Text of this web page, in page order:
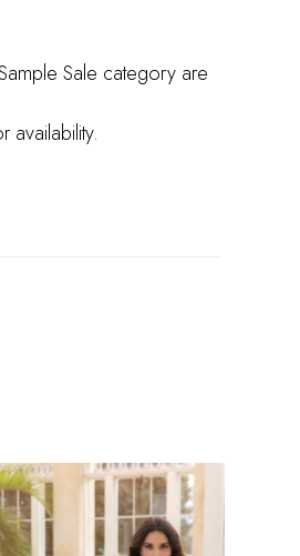
Sale category are
availability.